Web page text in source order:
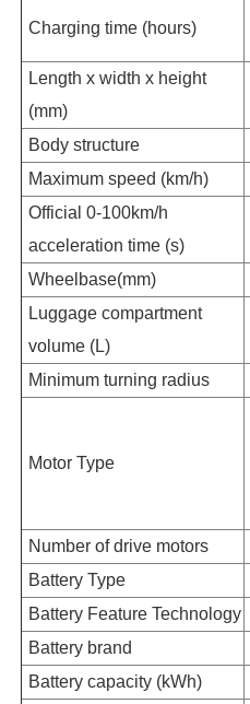
Charging time (hours)
Length x width x height
(mm)
Body structure
Maximum speed (km/h)
Official 0-100km/h
acceleration time (s)
Wheelbase(mm)
Luggage compartment
volume (L)
Minimum turning radius
Motor Type
Number of drive motors
Battery Type
Battery Feature Technology
Battery brand
Battery capacity (kWh)